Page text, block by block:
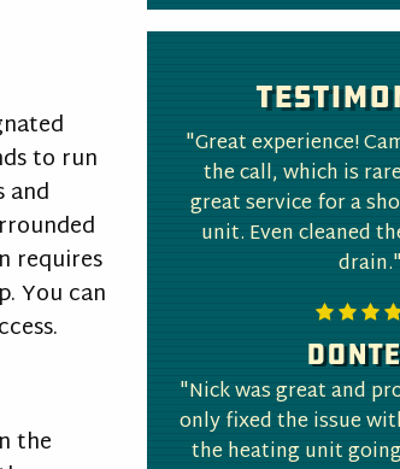
to run
and
requires
You can
the
"Great experience!
the call, which is
great service for a
unit. Even cleaned
drain."
"Nick was great and
only fixed the issue
the heating unit